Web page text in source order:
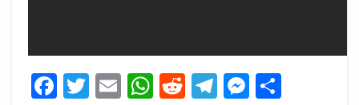
Facebook
Twitter
EmailWhatsApp
Reddit
Telegram